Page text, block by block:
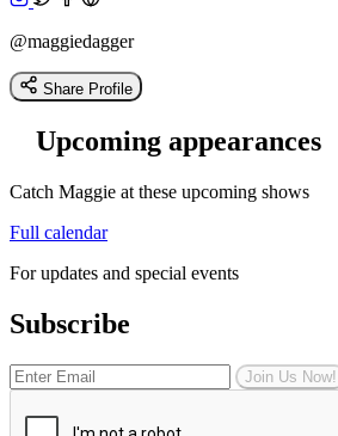
@maggiedagger
Share Profile
Upcoming appearances
Catch Maggie at these upcoming shows
Full calendar
For updates and special events
Subscribe
Join Us Now!